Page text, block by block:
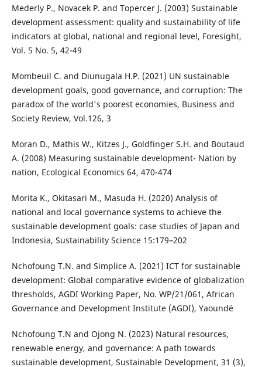
Mederly P., Novacek P. and Topercer J. (2003) Sustainable
development assessment: quality and sustainability of life
indicators at global, national and regional level, Foresight,
Vol. 5 No. 5, 42-49
Mombeuil C. and Diunugala H.P. (2021) UN sustainable
development goals, good governance, and corruption: The
paradox of the world's poorest economies, Business and
Society Review, Vol.126, 3
Moran D., Mathis W., Kitzes J., Goldfinger S.H. and Boutaud
A. (2008) Measuring sustainable development- Nation by
nation, Ecological Economics 64, 470-474
Morita K., Okitasari M., Masuda H. (2020) Analysis of
national and local governance systems to achieve the
sustainable development goals: case studies of Japan and
Indonesia, Sustainability Science 15:179–202
Nchofoung T.N. and Simplice A. (2021) ICT for sustainable
development: Global comparative evidence of globalization
thresholds, AGDI Working Paper, No. WP/21/061, African
Governance and Development Institute (AGDI), Yaoundé
Nchofoung T.N and Ojong N. (2023) Natural resources,
renewable energy, and governance: A path towards
sustainable development, Sustainable Development, 31 (3),